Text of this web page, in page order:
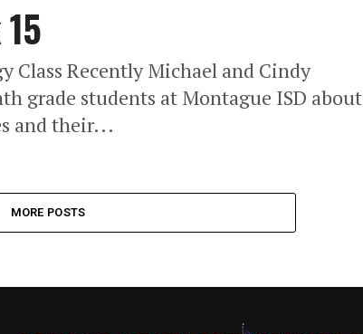
Class Recently Michael and Cindy
grade students at Montague ISD about
and their...
MORE POSTS